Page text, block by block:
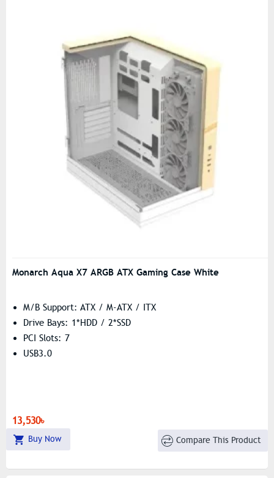
Monarch Aqua X7 ARGB ATX Gaming Case White
M/B Support: ATX / M-ATX / ITX
Drive Bays: 1*HDD / 2*SSD
PCI Slots: 7
USB3.0
13,530৳
Buy Now Compare This Product